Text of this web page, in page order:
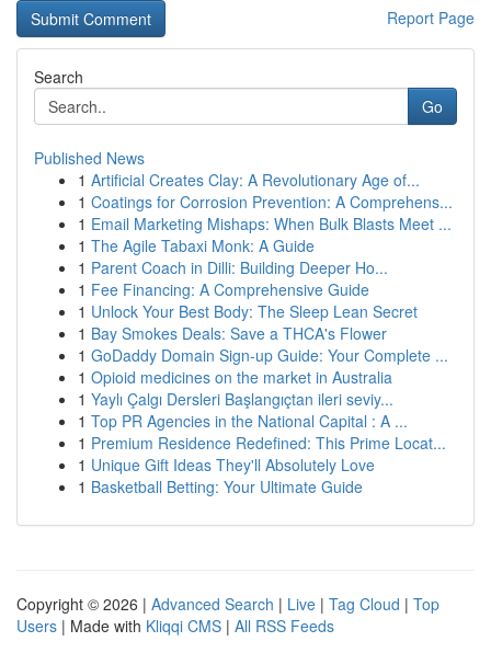
Report Page
Search
Go
Published News
1 Artificial Creates Clay: A Revolutionary Age of...
1 Coatings for Corrosion Prevention: A Comprehens...
1 Email Marketing Mishaps: When Bulk Blasts Meet ...
1 The Agile Tabaxi Monk: A Guide
1 Parent Coach in Dilli: Building Deeper Ho...
1 Fee Financing: A Comprehensive Guide
1 Unlock Your Best Body: The Sleep Lean Secret
1 Bay Smokes Deals: Save a THCA's Flower
1 GoDaddy Domain Sign-up Guide: Your Complete ...
1 Opioid medicines on the market in Australia
1 Yaylı Çalgı Dersleri Başlangıçtan ileri seviy...
1 Top PR Agencies in the National Capital : A ...
1 Premium Residence Redefined: This Prime Locat...
1 Unique Gift Ideas They'll Absolutely Love
1 Basketball Betting: Your Ultimate Guide
Copyright © 2026 | Advanced Search | Live | Tag Cloud | Top
Users | Made with Kliqqi CMS | All RSS Feeds